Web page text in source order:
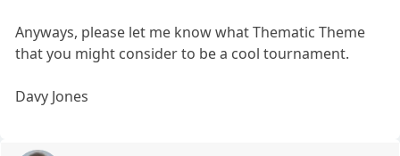
Anyways, please let me know what Thematic Theme
that you might consider to be a cool tournament.
Davy Jones